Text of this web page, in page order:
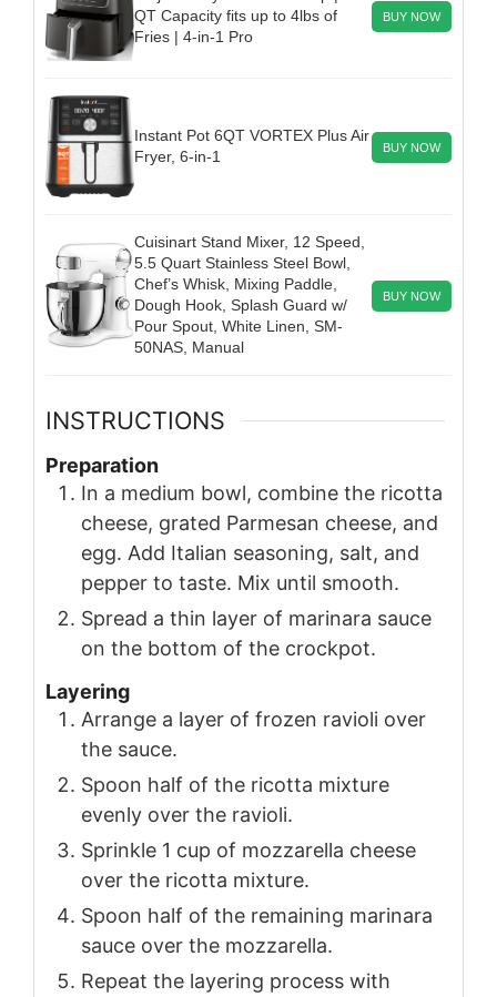
QT Capacity fits up to 4lbs of
Fries | 4-in-1 Pro
BUY NOW
Instant Pot 6QT VORTEX Plus Air
Fryer, 6-in-1
BUY NOW
Cuisinart Stand Mixer, 12 Speed,
5.5 Quart Stainless Steel Bowl,
Chef’s Whisk, Mixing Paddle,
Dough Hook, Splash Guard w/
Pour Spout, White Linen, SM-
50NAS, Manual
BUY NOW
INSTRUCTIONS
Preparation
In a medium bowl, combine the ricotta
cheese, grated Parmesan cheese, and
egg. Add Italian seasoning, salt, and
pepper to taste. Mix until smooth.
Spread a thin layer of marinara sauce
on the bottom of the crockpot.
Layering
Arrange a layer of frozen ravioli over
the sauce.
Spoon half of the ricotta mixture
evenly over the ravioli.
Sprinkle 1 cup of mozzarella cheese
over the ricotta mixture.
Spoon half of the remaining marinara
sauce over the mozzarella.
Repeat the layering process with